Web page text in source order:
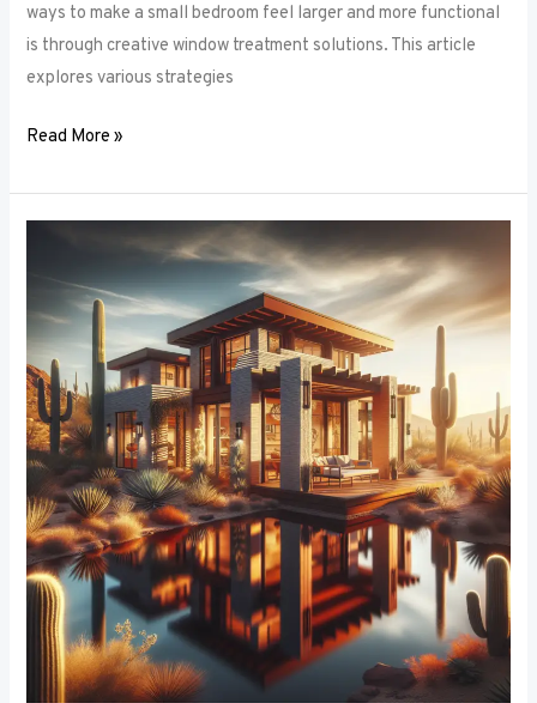
ways to make a small bedroom feel larger and more functional
is through creative window treatment solutions. This article
explores various strategies
Read More »
for
Combining
Window
Treatments
in
Your
Bedroom